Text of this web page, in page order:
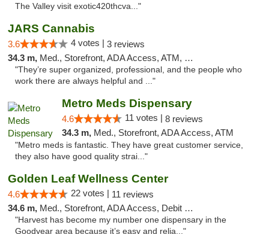
The Valley visit exotic420thcva..."
JARS Cannabis
3.6 4 votes | 3 reviews
34.3 m, Med., Storefront, ADA Access, ATM, Delivery, Pickup
"They’re super organized, professional, and the people who
work there are always helpful and ..."
Metro Meds Dispensary
4.6 11 votes | 8 reviews
34.3 m, Med., Storefront, ADA Access, ATM
"Metro meds is fantastic. They have great customer service,
they also have good quality strai..."
Golden Leaf Wellness Center
4.6 22 votes | 11 reviews
34.6 m, Med., Storefront, ADA Access, Debit Card
"Harvest has become my number one dispensary in the
Goodyear area because it’s easy and relia..."